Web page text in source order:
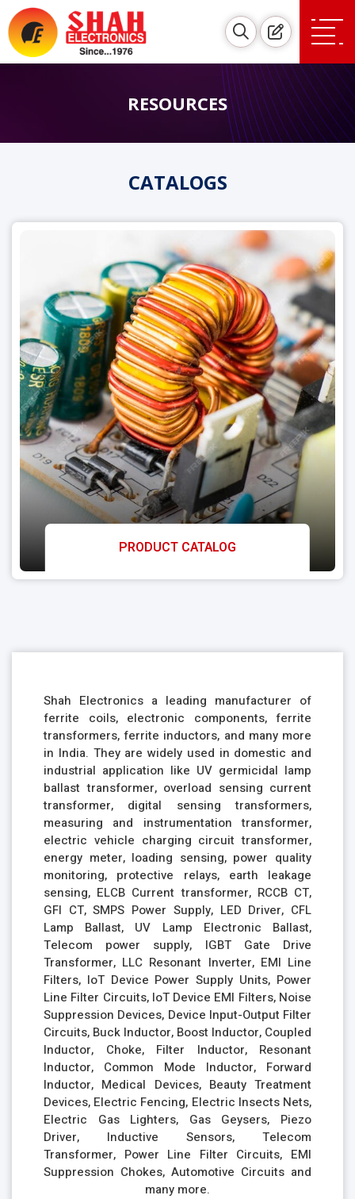
RESOURCES
CATALOGS
PRODUCT CATALOG
Shah Electronics a leading manufacturer of
ferrite coils, electronic components, ferrite
transformers, ferrite inductors, and many more
in India. They are widely used in domestic and
industrial application like UV germicidal lamp
ballast transformer, overload sensing current
transformer, digital sensing transformers,
measuring and instrumentation transformer,
electric vehicle charging circuit transformer,
energy meter, loading sensing, power quality
monitoring, protective relays, earth leakage
sensing, ELCB Current transformer, RCCB CT,
GFI CT, SMPS Power Supply, LED Driver, CFL
Lamp Ballast, UV Lamp Electronic Ballast,
Telecom power supply, IGBT Gate Drive
Transformer, LLC Resonant Inverter, EMI Line
Filters, IoT Device Power Supply Units, Power
Line Filter Circuits, IoT Device EMI Filters, Noise
Suppression Devices, Device Input-Output Filter
Circuits, Buck Inductor, Boost Inductor, Coupled
Inductor, Choke, Filter Inductor, Resonant
Inductor, Common Mode Inductor, Forward
Inductor, Medical Devices, Beauty Treatment
Devices, Electric Fencing, Electric Insects Nets,
Electric Gas Lighters, Gas Geysers, Piezo
Driver, Inductive Sensors, Telecom
Transformer, Power Line Filter Circuits, EMI
Suppression Chokes, Automotive Circuits and
many more.